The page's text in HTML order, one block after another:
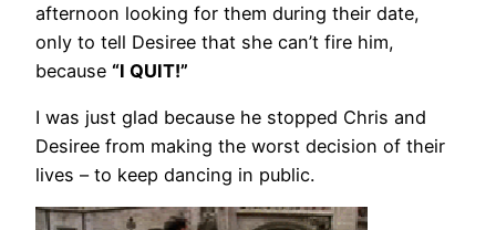
afternoon looking for them during their date,
only to tell Desiree that she can’t fire him,
because “I QUIT!”
I was just glad because he stopped Chris and
Desiree from making the worst decision of their
lives – to keep dancing in public.